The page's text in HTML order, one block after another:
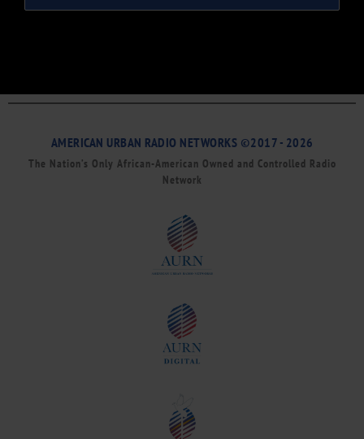
AMERICAN URBAN RADIO NETWORKS ©2017 - 2026
The Nation’s Only African-American Owned and Controlled Radio
Network